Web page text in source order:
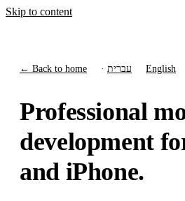
Skip to content
← Back to home · עברית English
Professional
development
and iPhone.